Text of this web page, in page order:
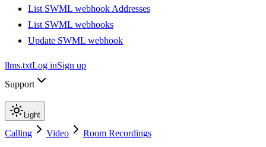
List SWML webhook Addresses
List SWML webhooks
Update SWML webhook
llms.txtLog inSign up
Support
Light
Calling Video Room Recordings